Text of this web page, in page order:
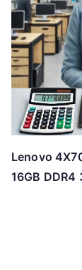
Lenovo
16GB